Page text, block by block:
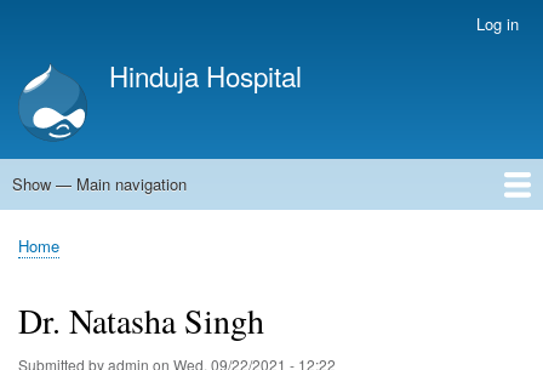
main
content
account
menu
Log in
Hinduja Hospital
Main
Show — Main navigation
Home
Breadcrumb
Home
Dr. Natasha Singh
Submitted byadmin on Wed, 09/22/2021 - 12:22